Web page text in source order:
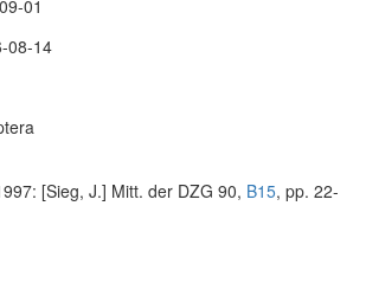
01
08-14
[Sieg, J.] Mitt. der DZG 90, B15, pp. 22-